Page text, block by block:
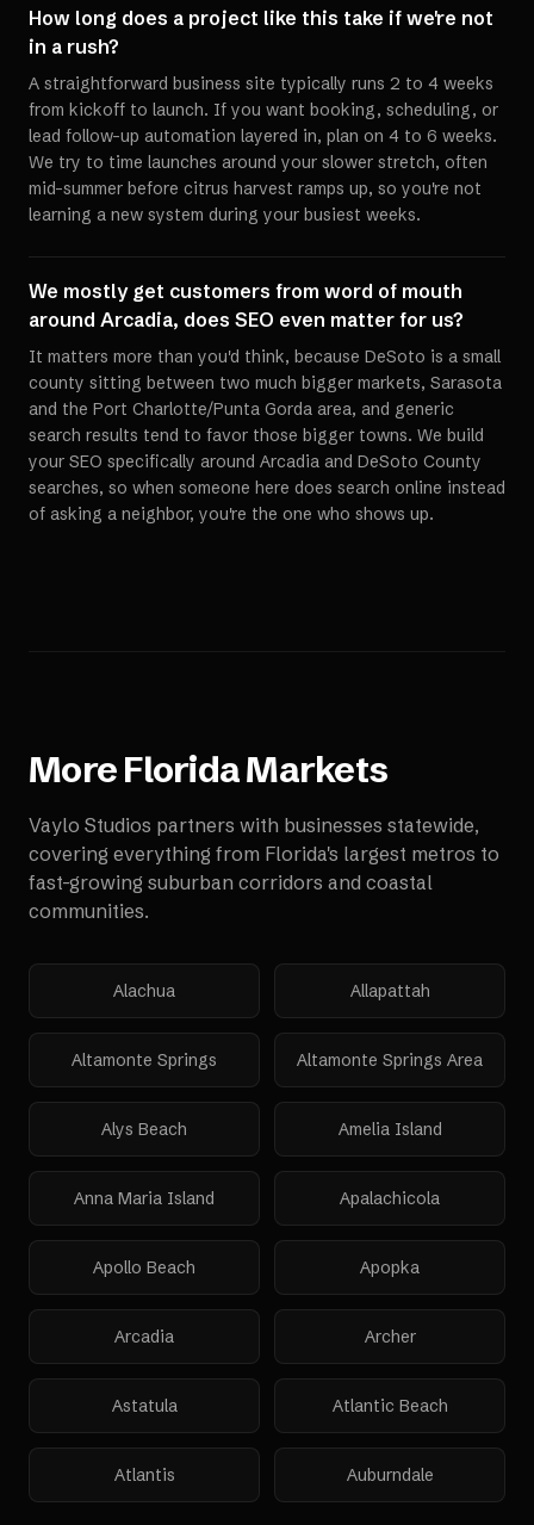
How long does a project like this take if we're not
in a rush?
A straightforward business site typically runs 2 to 4 weeks
from kickoff to launch. If you want booking, scheduling, or
lead follow-up automation layered in, plan on 4 to 6 weeks.
We try to time launches around your slower stretch, often
mid-summer before citrus harvest ramps up, so you're not
learning a new system during your busiest weeks.
We mostly get customers from word of mouth
around Arcadia, does SEO even matter for us?
It matters more than you'd think, because DeSoto is a small
county sitting between two much bigger markets, Sarasota
and the Port Charlotte/Punta Gorda area, and generic
search results tend to favor those bigger towns. We build
your SEO specifically around Arcadia and DeSoto County
searches, so when someone here does search online instead
of asking a neighbor, you're the one who shows up.
MoreFloridaMarkets
Vaylo Studios partners with businesses statewide,
covering everything from Florida's largest metros to
fast-growing suburban corridors and coastal
communities.
Alachua Allapattah
Altamonte Springs Altamonte Springs Area
Alys Beach Amelia Island
Anna Maria Island Apalachicola
Apollo Beach Apopka
Arcadia Archer
Astatula Atlantic Beach
Atlantis Auburndale